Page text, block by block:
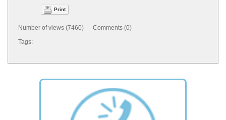
Print
Number of views (7460) Comments (0)
Tags: